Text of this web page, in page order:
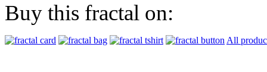
Buy this fractal on:
All